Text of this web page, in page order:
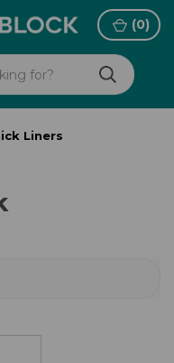
(0)
Liners